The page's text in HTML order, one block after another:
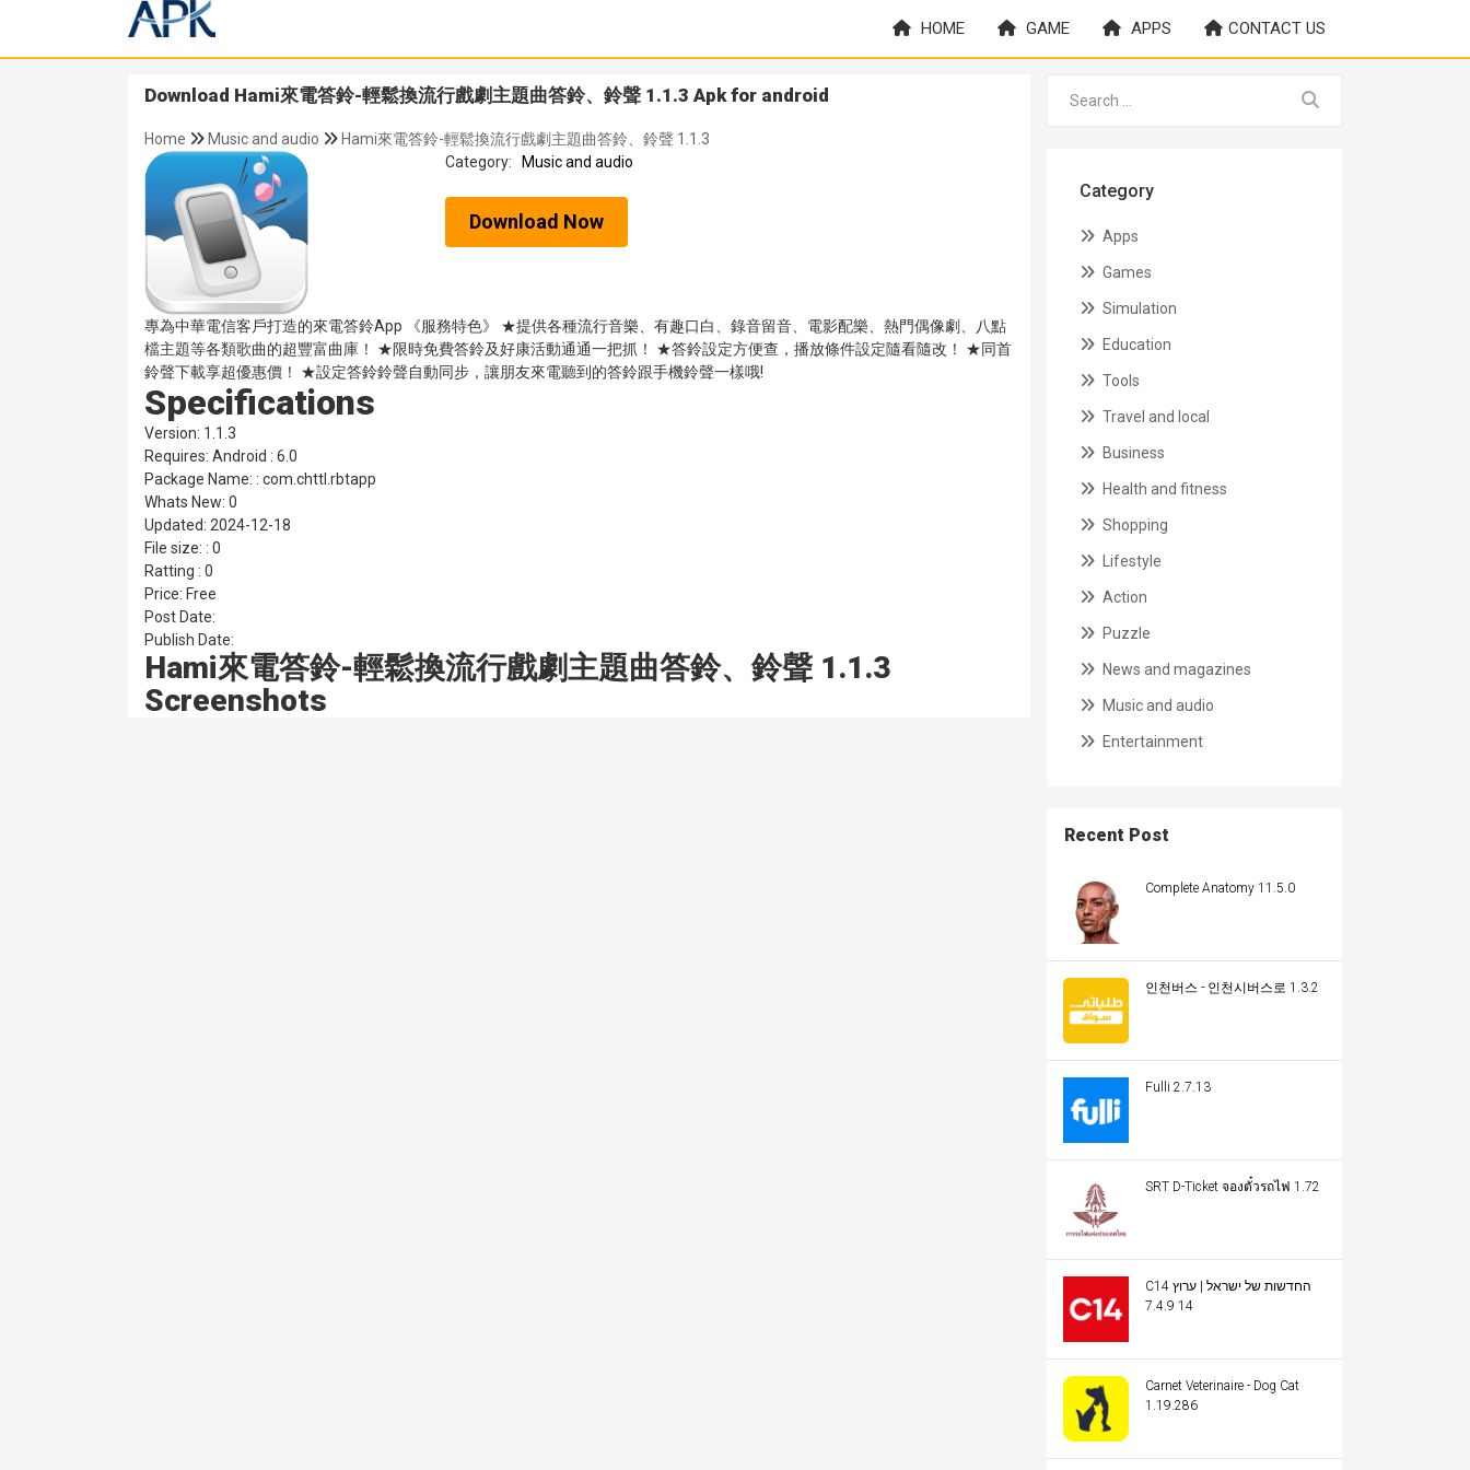
HOME GAME APPS CONTACT US
Download Hami來電答鈴-輕鬆換流行戲劇主題曲答鈴、鈴聲 1.1.3 Apk for android
Home Music and audio
Hami來電答鈴-輕鬆換流行戲劇主題曲答鈴、鈴聲 1.1.3
Category:
Music and audio
Download Now
專為中華電信客戶打造的來電答鈴App 《服務特色》 ★提供各種流行音樂、有趣口白、錄音留音、電影配樂、熱門偶像劇、八點
檔主題等各類歌曲的超豐富曲庫！ ★限時免費答鈴及好康活動通通一把抓！ ★答鈴設定方便查，播放條件設定隨看隨改！ ★同首
鈴聲下載享超優惠價！ ★設定答鈴鈴聲自動同步，讓朋友來電聽到的答鈴跟手機鈴聲一樣哦!
Specifications
Version: 1.1.3
Requires: Android : 6.0
Package Name: : com.chttl.rbtapp
Whats New: 0
Updated: 2024-12-18
File size: : 0
Ratting : 0
Price: Free
Post Date:
Publish Date:
Hami來電答鈴-輕鬆換流行戲劇主題曲答鈴、鈴聲 1.1.3
Screenshots
Category
Apps
Games
Simulation
Education
Tools
Travel and local
Business
Health and fitness
Shopping
Lifestyle
Action
Puzzle
News and magazines
Music and audio
Entertainment
Recent Post
Complete Anatomy 11.5.0
인천버스 - 인천시버스로 1.3.2
Fulli 2.7.13
SRT D-Ticket จองตั๋วรถไฟ 1.72
C14 החדשות של ישראל | ערוץ
14 7.4.9
Carnet Veterinaire - Dog Cat
1.19.286